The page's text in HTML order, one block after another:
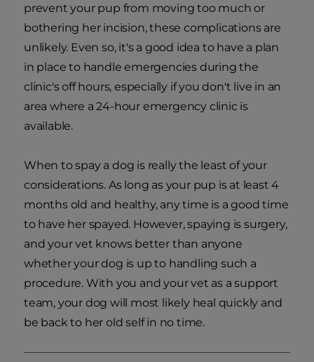
prevent your pup from moving too much or
bothering her incision, these complications are
unlikely. Even so, it's a good idea to have a plan
in place to handle emergencies during the
clinic's off hours, especially if you don't live in an
area where a 24-hour emergency clinic is
available.
When to spay a dog is really the least of your
considerations. As long as your pup is at least 4
months old and healthy, any time is a good time
to have her spayed. However, spaying is surgery,
and your vet knows better than anyone
whether your dog is up to handling such a
procedure. With you and your vet as a support
team, your dog will most likely heal quickly and
be back to her old self in no time.